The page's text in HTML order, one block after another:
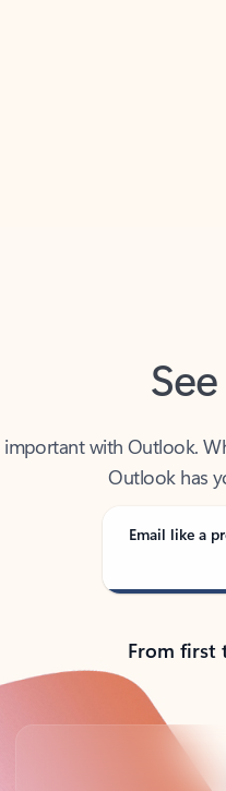
Outlook has
Email like a
From first